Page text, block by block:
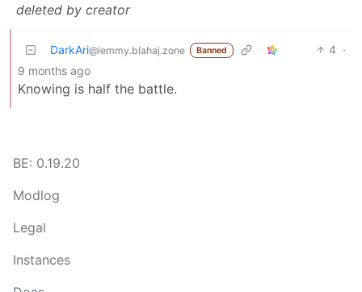
deleted by creator
DarkAri@lemmy.blahaj.zone Banned 4 ·
9 months ago
Knowing is half the battle.
BE: 0.19.20
Modlog
Legal
Instances